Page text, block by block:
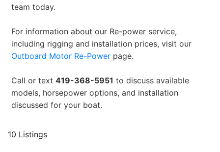
team today.
For information about our Re-power service,
including rigging and installation prices, visit our
Outboard Motor Re-Powerpage.
Call or text 419-368-5951 to discuss available
models, horsepower options, and installation
discussed for your boat.
10 Listings